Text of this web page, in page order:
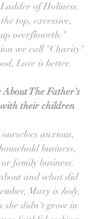
of Holiness.
top, excessive,
overfloweth."
we call "Charity"
Love is better.
The Father's
their children
anxious,
business,
family business.
and what did
Mary is holy,
she didn't grow in